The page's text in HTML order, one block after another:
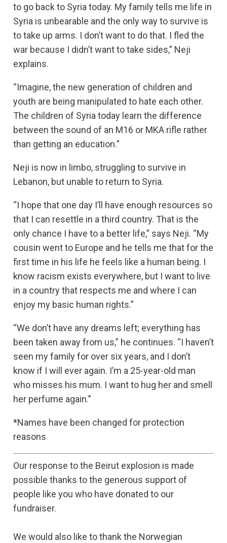
to go back to Syria today. My family tells me life in
Syria is unbearable and the only way to survive is
to take up arms. I don’t want to do that. I fled the
war because I didn’t want to take sides,” Neji
explains.
“Imagine, the new generation of children and
youth are being manipulated to hate each other.
The children of Syria today learn the difference
between the sound of an M16 or MKA rifle rather
than getting an education.”
Neji is now in limbo, struggling to survive in
Lebanon, but unable to return to Syria.
“I hope that one day I’ll have enough resources so
that I can resettle in a third country. That is the
only chance I have to a better life,” says Neji. “My
cousin went to Europe and he tells me that for the
first time in his life he feels like a human being. I
know racism exists everywhere, but I want to live
in a country that respects me and where I can
enjoy my basic human rights.”
“We don’t have any dreams left; everything has
been taken away from us,” he continues. “I haven’t
seen my family for over six years, and I don’t
know if I will ever again. I’m a 25-year-old man
who misses his mum. I want to hug her and smell
her perfume again.”
*Names have been changed for protection
reasons
Our response to the Beirut explosion is made
possible thanks to the generous support of
people like you who have donated to our
fundraiser.
We would also like to thank the Norwegian